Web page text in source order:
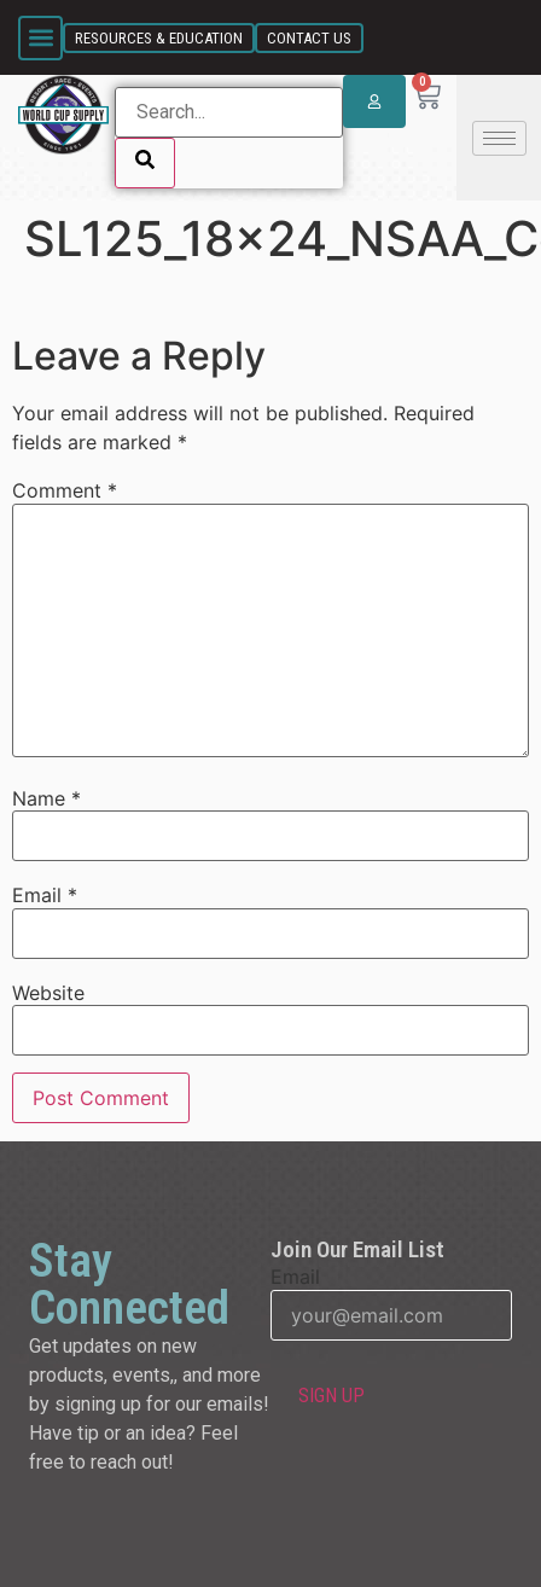
SKIP LINK
RESOURCES & EDUCATION CONTACT US
0
SKIP LINK
Leave a Reply
Your email address will not be published. Required
fields are marked *
Comment *
Name *
Email *
Website
Stay
Connected
Get updates on new
products, events,, and more
by signing up for our emails!
Have tip or an idea? Feel
free to reach out!
Join Our Email List
Email